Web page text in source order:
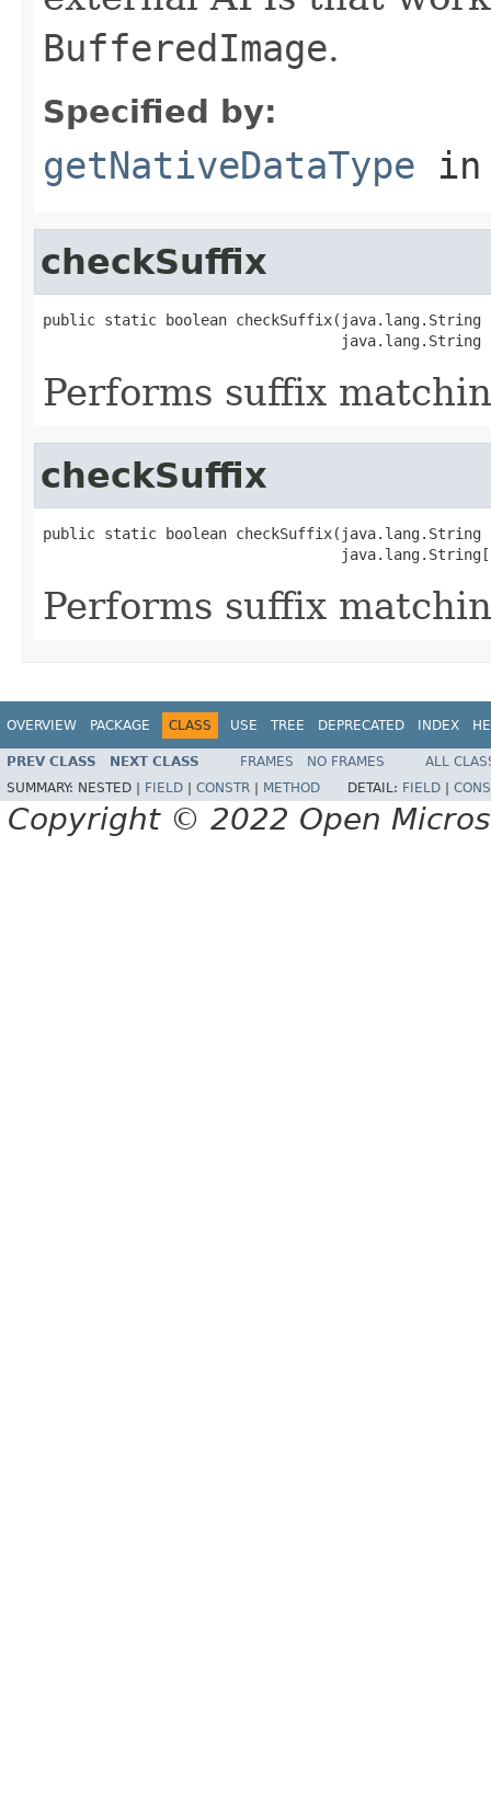
BufferedImage.
Specified by:
getNativeDataType
checkSuffix
public static boolean checkSuffix(java.lang.String
java.lang.String
Performs suffix
checkSuffix
public static boolean checkSuffix(java.lang.String
Performs suffix
OVERVIEW PACKAGE CLASS USE TREE DEPRECATED INDEX
PREV CLASS NEXT CLASS FRAMES NO FRAMES
ALL
SUMMARY: NESTED | FIELD CONSTR METHOD DETAIL: FIELD
Copyright © 2022 Open